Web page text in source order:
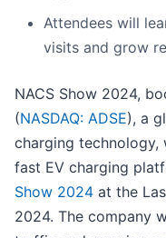
Attendees will
visits and grow
NACS Show 2024,
(NASDAQ: ADSE), a
charging
fast EV charging
Show 2024 at the
2024. The company